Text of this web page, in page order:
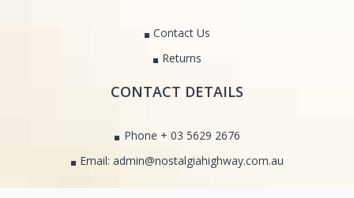
Contact Us
Returns
CONTACT DETAILS
Phone + 03 5629 2676
Email: admin@nostalgiahighway.com.au